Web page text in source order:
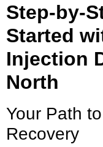
Step-by-
Started
Injection
North
Your Path
Recovery